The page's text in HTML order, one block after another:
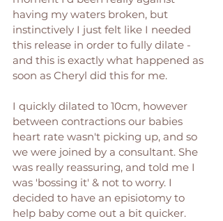
having my waters broken, but
instinctively I just felt like I needed
this release in order to fully dilate -
and this is exactly what happened as
soon as Cheryl did this for me.
I quickly dilated to 10cm, however
between contractions our babies
heart rate wasn't picking up, and so
we were joined by a consultant. She
was really reassuring, and told me I
was 'bossing it' & not to worry. I
decided to have an episiotomy to
help baby come out a bit quicker.